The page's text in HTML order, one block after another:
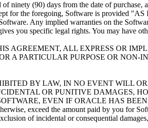
(90) days from the date of
for the foregoing, Software is provided
Any implied warranties on the
you specific legal rights. You may have
AGREEMENT, ALL EXPRESS OR
A PARTICULAR PURPOSE OR
BY LAW, IN NO EVENT WILL
OR PUNITIVE DAMAGES,
EVEN IF ORACLE HAS
exceed the amount paid by you for
of incidental or consequential